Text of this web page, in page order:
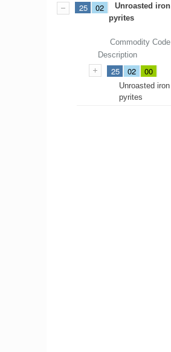
25 02
Unroasted iron
pyrites
Commodity Code
Description
25 02 00
Unroasted iron
pyrites